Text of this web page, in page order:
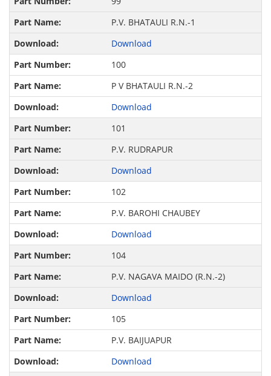
P.V. BHATAULI R.N.-1
Download
100
P V BHATAULI R.N.-2
Download
101
P.V. RUDRAPUR
Download
102
P.V. BAROHI CHAUBEY
Download
104
P.V. NAGAVA MAIDO (R.N.-2)
Download
105
P.V. BAIJUAPUR
Download